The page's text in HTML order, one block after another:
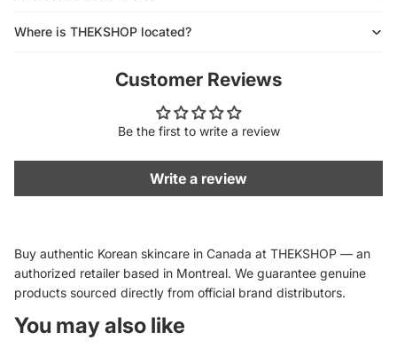
Where is THEKSHOP located?
Customer Reviews
Be the first to write a review
Write a review
Buy authentic Korean skincare in Canada at THEKSHOP — an
authorized retailer based in Montreal. We guarantee genuine
products sourced directly from official brand distributors.
You may also like